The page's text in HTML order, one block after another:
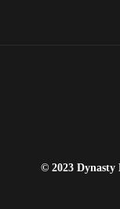
© 2023 Dynasty